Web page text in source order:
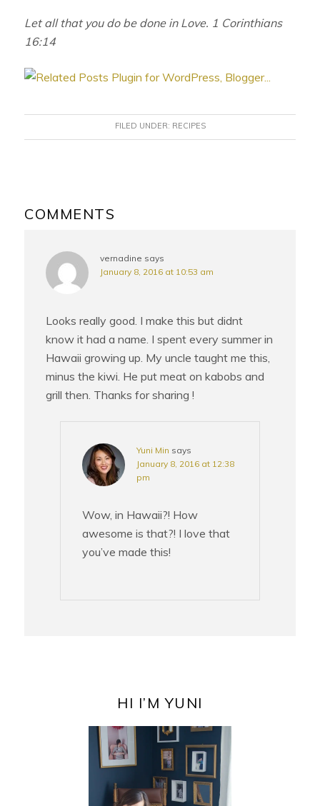
Let all that you do be done in Love. 1 Corinthians
16:14
FILED UNDER: RECIPES
INTERACTIONS
COMMENTS
vernadine says
January 8, 2016 at 10:53 am
Looks really good. I make this but didnt
know it had a name. I spent every summer in
Hawaii growing up. My uncle taught me this,
minus the kiwi. He put meat on kabobs and
grill then. Thanks for sharing !
Yuni Min says
January 8, 2016 at 12:38
pm
Wow, in Hawaii?! How
awesome is that?! I love that
you’ve made this!
HI I’M YUNI